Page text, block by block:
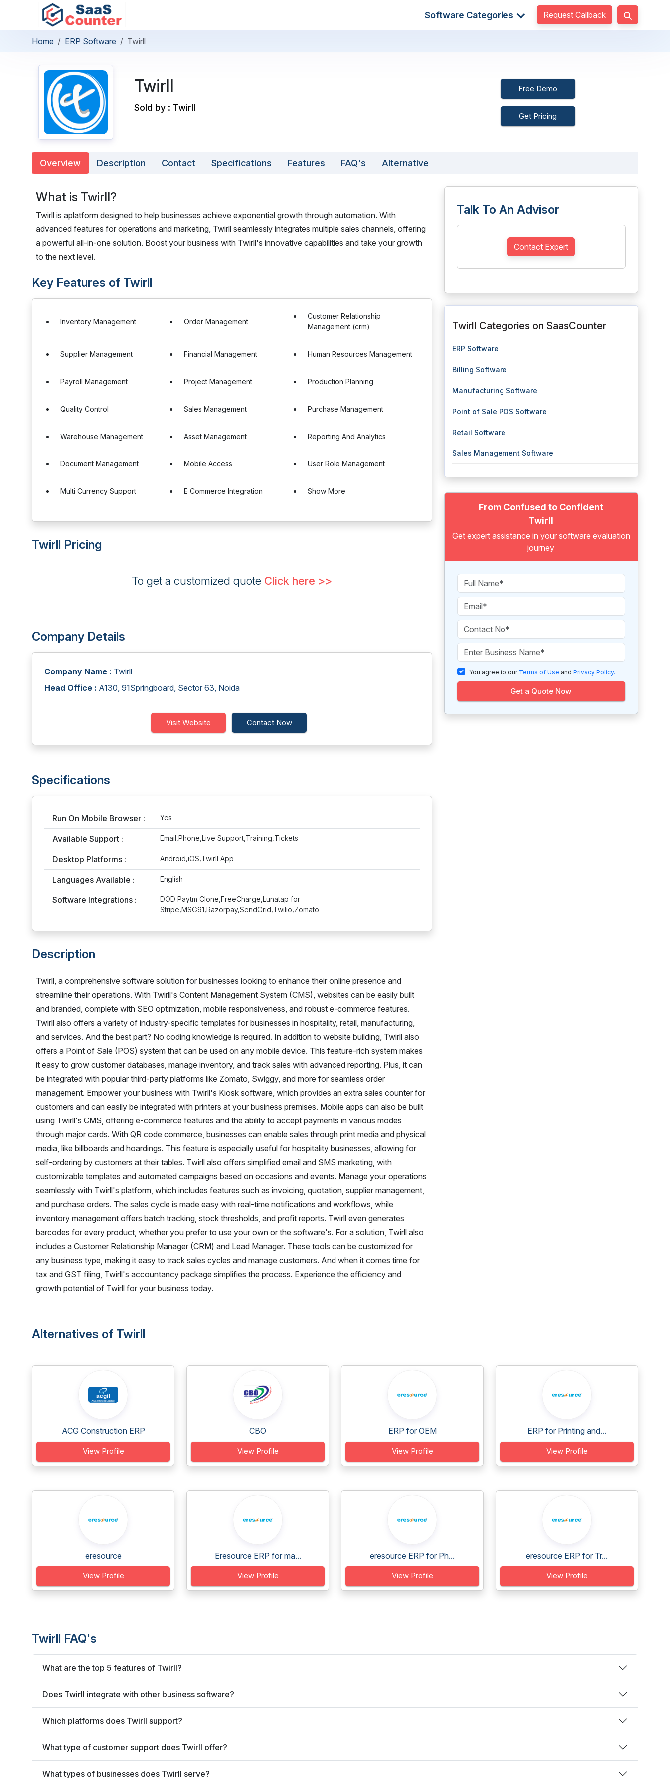
Software Categories Request Callback
Home ERP Software Twirll
Twirll
Sold by : Twirll
Free Demo
Get Pricing
Overview Description Contact Specifications Features FAQ's Alternative
What is Twirll?
Twirll is aplatform designed to help businesses achieve exponential growth through automation. With
advanced features for operations and marketing, Twirll seamlessly integrates multiple sales channels, offering
a powerful all-in-one solution. Boost your business with Twirll's innovative capabilities and take your growth
to the next level.
Key Features of Twirll
Inventory Management Order Management
Customer Relationship
Management (crm)
Supplier Management Financial Management Human Resources Management
Payroll Management Project Management Production Planning
Quality Control Sales Management Purchase Management
Warehouse Management Asset Management Reporting And Analytics
Document Management Mobile Access User Role Management
Multi Currency Support E Commerce Integration Show More
Twirll Pricing
To get a customized quote Click here >>
Company Details
Company Name : Twirll
Head Office : A130, 91Springboard, Sector 63, Noida
Visit Website Contact Now
Specifications
Run On Mobile Browser : Yes
Available Support : Email,Phone,Live Support,Training,Tickets
Desktop Platforms : Android,iOS,Twirll App
Languages Available : English
Software Integrations :
DOD Paytm Clone,FreeCharge,Lunatap for
Stripe,MSG91,Razorpay,SendGrid,Twilio,Zomato
Description
Twirll, a comprehensive software solution for businesses looking to enhance their online presence and
streamline their operations. With Twirll's Content Management System (CMS), websites can be easily built
and branded, complete with SEO optimization, mobile responsiveness, and robust e-commerce features.
Twirll also offers a variety of industry-specific templates for businesses in hospitality, retail, manufacturing,
and services. And the best part? No coding knowledge is required. In addition to website building, Twirll also
offers a Point of Sale (POS) system that can be used on any mobile device. This feature-rich system makes
it easy to grow customer databases, manage inventory, and track sales with advanced reporting. Plus, it can
be integrated with popular third-party platforms like Zomato, Swiggy, and more for seamless order
management. Empower your business with Twirll's Kiosk software, which provides an extra sales counter for
customers and can easily be integrated with printers at your business premises. Mobile apps can also be built
using Twirll's CMS, offering e-commerce features and the ability to accept payments in various modes
through major cards. With QR code commerce, businesses can enable sales through print media and physical
media, like billboards and hoardings. This feature is especially useful for hospitality businesses, allowing for
self-ordering by customers at their tables. Twirll also offers simplified email and SMS marketing, with
customizable templates and automated campaigns based on occasions and events. Manage your operations
seamlessly with Twirll's platform, which includes features such as invoicing, quotation, supplier management,
and purchase orders. The sales cycle is made easy with real-time notifications and workflows, while
inventory management offers batch tracking, stock thresholds, and profit reports. Twirll even generates
barcodes for every product, whether you prefer to use your own or the software's. For a solution, Twirll also
includes a Customer Relationship Manager (CRM) and Lead Manager. These tools can be customized for
any business type, making it easy to track sales cycles and manage customers. And when it comes time for
tax and GST filing, Twirll's accountancy package simplifies the process. Experience the efficiency and
growth potential of Twirll for your business today.
Talk To An Advisor
Contact Expert
Twirll Categories on SaasCounter
ERP Software
Billing Software
Manufacturing Software
Point of Sale POS Software
Retail Software
Sales Management Software
From Confused to Confident
Twirll
Get expert assistance in your software evaluation
journey
You agree to our Terms of Use and Privacy Policy.
Get a Quote Now
Alternatives of Twirll
ACG Construction ERP
View Profile
CBO
View Profile
ERP for OEM
View Profile
ERP for Printing and...
View Profile
eresource
View Profile
Eresource ERP for ma...
View Profile
eresource ERP for Ph...
View Profile
eresource ERP for Tr...
View Profile
Twirll FAQ's
What are the top 5 features of Twirll?
Does Twirll integrate with other business software?
Which platforms does Twirll support?
What type of customer support does Twirll offer?
What types of businesses does Twirll serve?